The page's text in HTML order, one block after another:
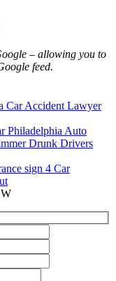
– allowing you to
feed.
Car Accident Lawyer
Philadelphia Auto
Drunk Drivers
4 Car